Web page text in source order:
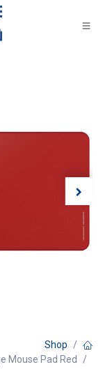
تخطي للذهاب إلى
Shop
Mouse Pad Red